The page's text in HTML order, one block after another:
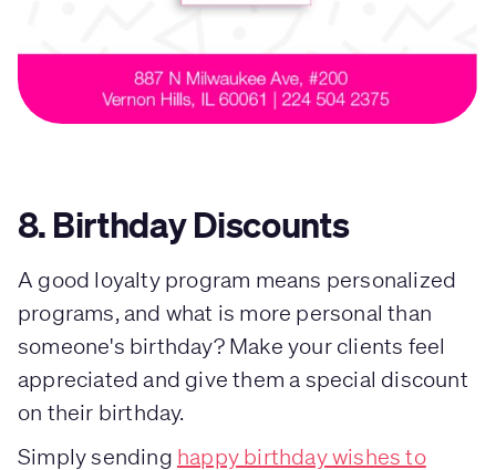
8. Birthday Discounts
A good loyalty program means personalized
programs, and what is more personal than
someone's birthday? Make your clients feel
appreciated and give them a special discount
on their birthday.
Simply sending happy birthday wishes to